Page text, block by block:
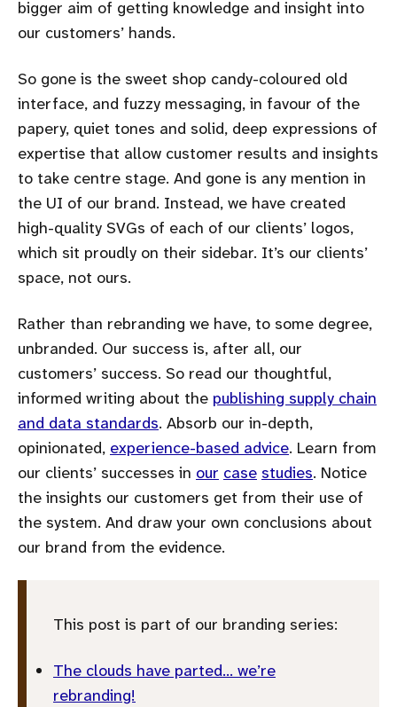
bigger aim of getting knowledge and insight into
our customers’ hands.
So gone is the sweet shop candy-coloured old
interface, and fuzzy messaging, in favour of the
papery, quiet tones and solid, deep expressions of
expertise that allow customer results and insights
to take centre stage. And gone is any mention in
the UI of our brand. Instead, we have created
high-quality SVGs of each of our clients’ logos,
which sit proudly on their sidebar. It’s our clients’
space, not ours.
Rather than rebranding we have, to some degree,
unbranded. Our success is, after all, our
customers’ success. So read our thoughtful,
informed writing about the publishing supply chain
and data standards. Absorb our in-depth,
opinionated, experience-based advice. Learn from
our clients’ successes in our case studies. Notice
the insights our customers get from their use of
the system. And draw your own conclusions about
our brand from the evidence.
This post is part of our branding series:
The clouds have parted… we’re
rebranding!